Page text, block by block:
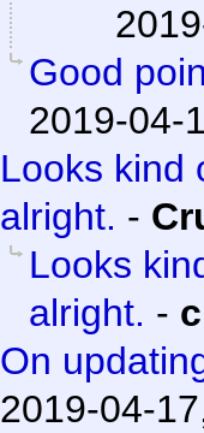
Good
2019-04-
Looks kind
alright. -
Looks
alright. -
On
2019-04-